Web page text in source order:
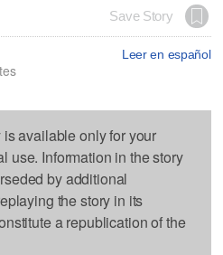
Save Story
Leer en español
available only for your
use. Information in the story
by additional
the story in its
a republication of the